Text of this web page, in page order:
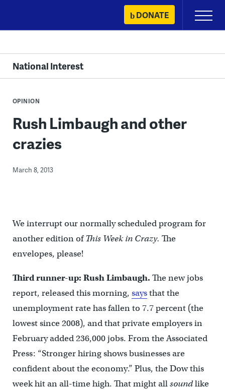
content
DONATE
Primary
Menu
National Interest
OPINION
Rush Limbaugh and other
crazies
March 8, 2013
We interrupt our normally scheduled program for
another edition ofThis Week in Crazy. The
envelopes, please!
Third runner-up: Rush Limbaugh. The new jobs
report, released this morning, saysthat the
unemployment rate has fallen to 7.7 percent (the
lowest since 2008), and that private employers in
February added 236,000 jobs. From the Associated
Press: “Stronger hiring shows businesses are
confident about the economy.” Plus, the Dow this
week hit an all-time high. That might allsoundlike